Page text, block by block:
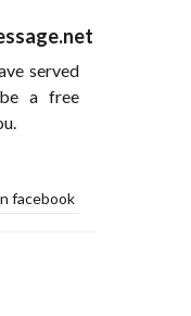
served
be a free
facebook